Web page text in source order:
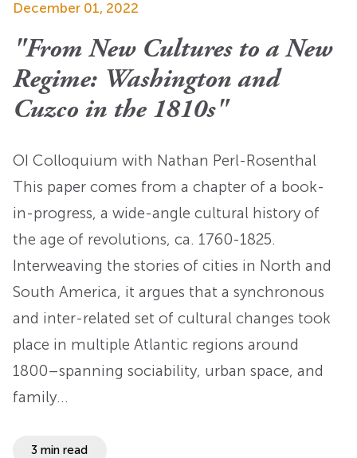
December 01, 2022
"From New Cultures to a New
Regime: Washington and
Cuzco in the 1810s"
OI Colloquium with Nathan Perl-Rosenthal
This paper comes from a chapter of a book-
in-progress, a wide-angle cultural history of
the age of revolutions, ca. 1760-1825.
Interweaving the stories of cities in North and
South America, it argues that a synchronous
and inter-related set of cultural changes took
place in multiple Atlantic regions around
1800–spanning sociability, urban space, and
family…
3 min read